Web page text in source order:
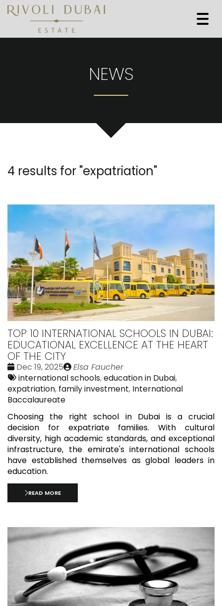
NEWS
4 results for "expatriation"
TOP 10 INTERNATIONAL SCHOOLS IN DUBAI:
EDUCATIONAL EXCELLENCE AT THE HEART
OF THE CITY
Date
:
Dec 19, 2025
Publié
par
Elsa Faucher
Tags:
international schools,education in Dubai,
expatriation, family investment, International
Baccalaureate
Choosing the right school in Dubai is a crucial
decision for expatriate families. With cultural
diversity, high academic standards, and exceptional
infrastructure, the emirate's international schools
have established themselves as global leaders in
education.
READ MORE